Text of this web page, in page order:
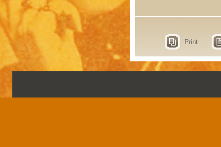
Print